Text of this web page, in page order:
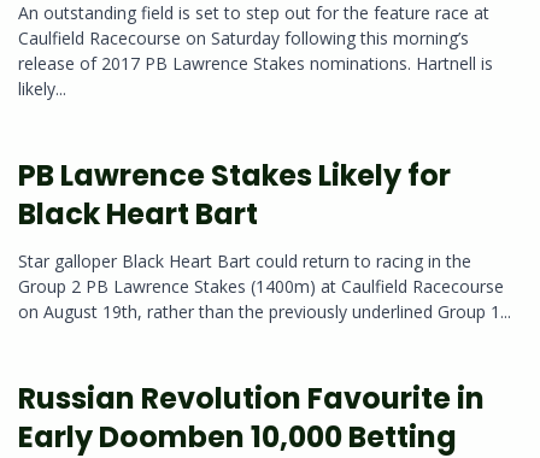
An outstanding field is set to step out for the feature race at
Caulfield Racecourse on Saturday following this morning’s
release of 2017 PB Lawrence Stakes nominations. Hartnell is
likely...
PB Lawrence Stakes Likely for
Black Heart Bart
Star galloper Black Heart Bart could return to racing in the
Group 2 PB Lawrence Stakes (1400m) at Caulfield Racecourse
on August 19th, rather than the previously underlined Group 1...
Russian Revolution Favourite in
Early Doomben 10,000 Betting